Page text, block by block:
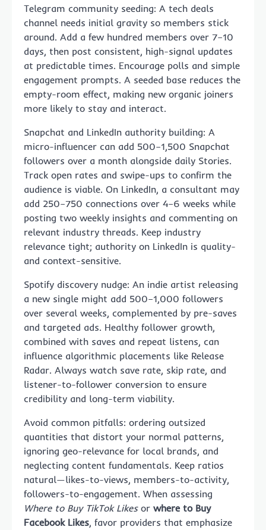
Telegram community seeding: A tech deals
channel needs initial gravity so members stick
around. Add a few hundred members over 7–10
days, then post consistent, high-signal updates
at predictable times. Encourage polls and simple
engagement prompts. A seeded base reduces the
empty-room effect, making new organic joiners
more likely to stay and interact.
Snapchat and LinkedIn authority building: A
micro-influencer can add 500–1,500 Snapchat
followers over a month alongside daily Stories.
Track open rates and swipe-ups to confirm the
audience is viable. On LinkedIn, a consultant may
add 250–750 connections over 4–6 weeks while
posting two weekly insights and commenting on
relevant industry threads. Keep industry
relevance tight; authority on LinkedIn is quality-
and context-sensitive.
Spotify discovery nudge: An indie artist releasing
a new single might add 500–1,000 followers
over several weeks, complemented by pre-saves
and targeted ads. Healthy follower growth,
combined with saves and repeat listens, can
influence algorithmic placements like Release
Radar. Always watch save rate, skip rate, and
listener-to-follower conversion to ensure
credibility and long-term viability.
Avoid common pitfalls: ordering outsized
quantities that distort your normal patterns,
ignoring geo-relevance for local brands, and
neglecting content fundamentals. Keep ratios
natural—likes-to-views, members-to-activity,
followers-to-engagement. When assessing
Where to Buy TikTok Likesor where to Buy
Facebook Likes, favor providers that emphasize